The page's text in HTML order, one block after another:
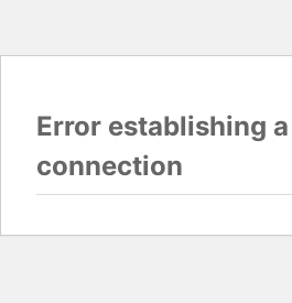
Error establishing
connection